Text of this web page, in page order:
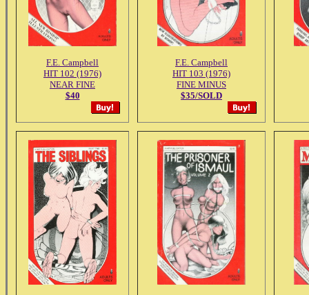
F.E. Campbell
HIT 102 (1976)
NEAR FINE
$40
F.E. Campbell
HIT 103 (1976)
FINE MINUS
$35/SOLD